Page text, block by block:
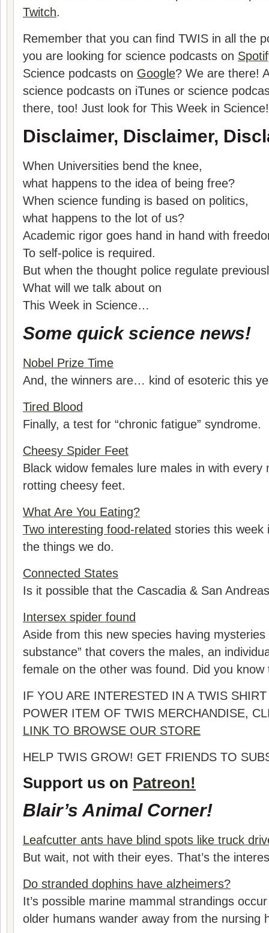
Twitch.
Remember that you can find TWIS in all the
you are looking for science podcasts on
Science podcasts on Google? We are there!
science podcasts on iTunes or science
there, too! Just look for This Week in Science!
Disclaimer, Disclaimer,
When Universities bend the knee,
what happens to the idea of being free?
When science funding is based on politics,
what happens to the lot of us?
Academic rigor goes hand in hand with
To self-police is required.
But when the thought police regulate
What will we talk about on
This Week in Science…
Some quick science news!
Nobel Prize Time
And, the winners are… kind of esoteric this
Tired Blood
Finally, a test for “chronic fatigue” syndrome.
Cheesy Spider Feet
Black widow females lure males in with every
rotting cheesy feet.
What Are You Eating?
Two interesting food-related stories this week
the things we do.
Connected States
Is it possible that the Cascadia & San
Intersex spider found
Aside from this new species having mysteries
substance” that covers the males, an
female on the other was found. Did you know
IF YOU ARE INTERESTED IN A TWIS
POWER ITEM OF TWIS MERCHANDISE,
LINK TO BROWSE OUR STORE
HELP TWIS GROW! GET FRIENDS TO
Support us on Patreon!
Blair’s Animal Corner!
Leafcutter ants have blind spots like truck
But wait, not with their eyes. That’s the
Do stranded dophins have alzheimers?
It’s possible marine mammal strandings
older humans wander away from the nursing